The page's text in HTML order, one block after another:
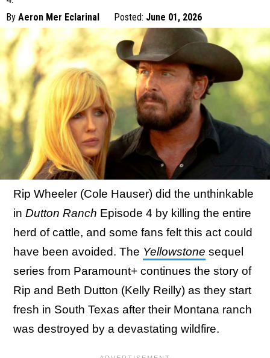
By Aeron Mer Eclarinal Posted: June 01, 2026
Rip Wheeler (Cole Hauser) did the unthinkable
in Dutton Ranch Episode 4 by killing the entire
herd of cattle, and some fans felt this act could
have been avoided. The Yellowstone sequel
series from Paramount+ continues the story of
Rip and Beth Dutton (Kelly Reilly) as they start
fresh in South Texas after their Montana ranch
was destroyed by a devastating wildfire.